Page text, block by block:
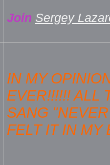
Join Sergey
IN MY
EVER!!!!!! ALL
SANG
FELT IT IN MY